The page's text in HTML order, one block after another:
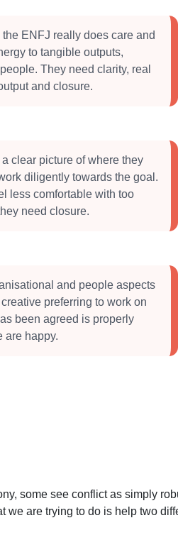
ENFJ really does care and
to tangible outputs,
They need clarity, real
and closure.
clear picture of where they
diligently towards the goal.
less comfortable with too
need closure.
and people aspects
preferring to work on
been agreed is properly
are happy.
some see conflict as simply
we are trying to do is help two